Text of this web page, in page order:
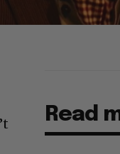
Read